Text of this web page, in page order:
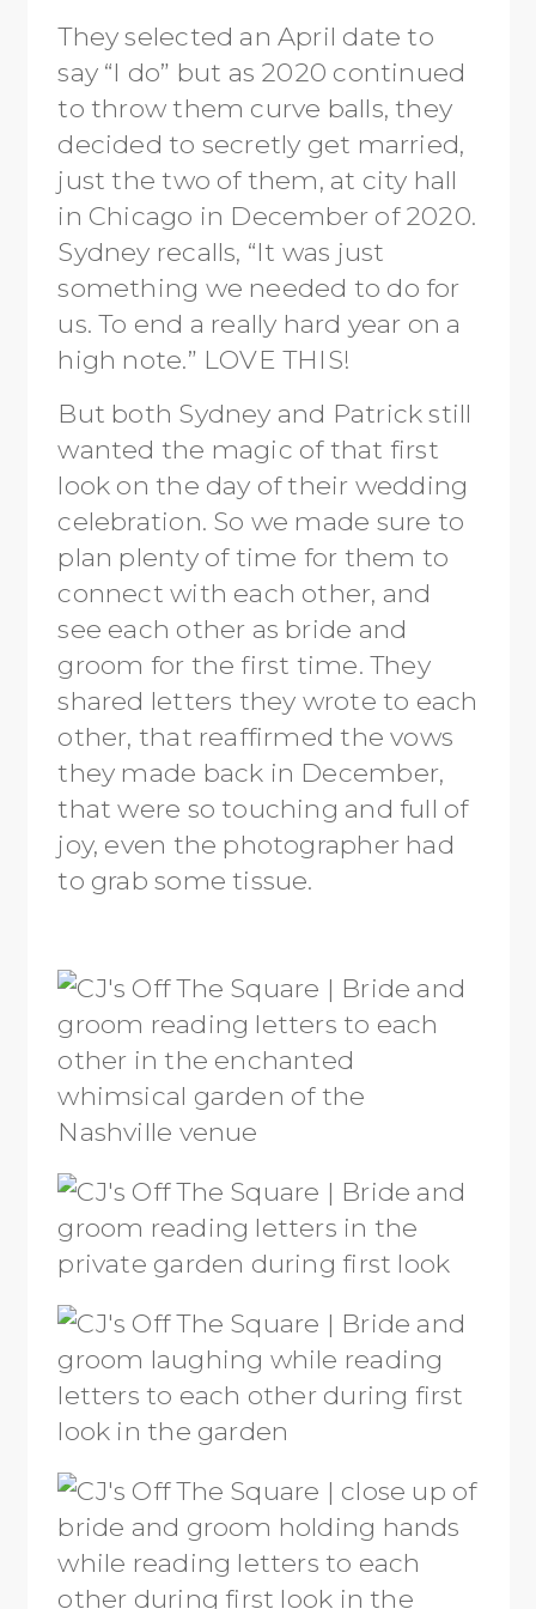
They selected an April date to
say “I do” but as 2020 continued
to throw them curve balls, they
decided to secretly get married,
just the two of them, at city hall
in Chicago in December of 2020.
Sydney recalls, “It was just
something we needed to do for
us. To end a really hard year on a
high note.” LOVE THIS!
But both Sydney and Patrick still
wanted the magic of that first
look on the day of their wedding
celebration. So we made sure to
plan plenty of time for them to
connect with each other, and
see each other as bride and
groom for the first time. They
shared letters they wrote to each
other, that reaffirmed the vows
they made back in December,
that were so touching and full of
joy, even the photographer had
to grab some tissue.